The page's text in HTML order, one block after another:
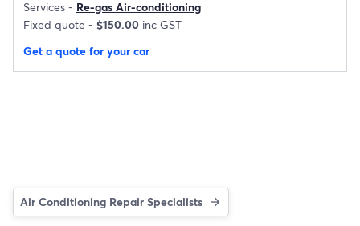
Services - Re-gas Air-conditioning
Fixed quote - $150.00 inc GST
Get a quote for your car
Air Conditioning Repair Specialists